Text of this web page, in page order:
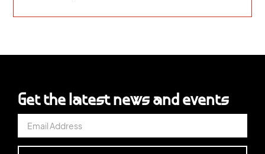
Get the latest news and events